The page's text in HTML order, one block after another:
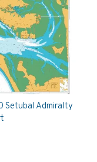
Setubal Admiralty